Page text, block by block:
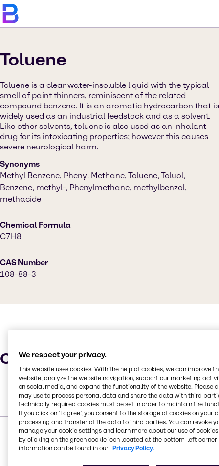
Toluene
Toluene is a clear water-insoluble liquid with the typical
smell of paint thinners, reminiscent of the related
compound benzene. It is an aromatic hydrocarbon that is
widely used as an industrial feedstock and as a solvent.
Like other solvents, toluene is also used as an inhalant
drug for its intoxicating properties; however this causes
severe neurological harm.
Synonyms
Methyl Benzene, Phenyl Methane, Toluene, Toluol,
Benzene, methyl-, Phenylmethane, methylbenzol,
methacide
Chemical Formula
C7H8
CAS Number
108-88-3
Characteristics
Molar Weight 92.14 g/mol
Melting Point -95.0°C
We respect your privacy.
This website uses cookies. With the help of cookies, we can improve
website, analyze the website navigation, support our marketing
on social media, and expand the functionality of the website. Please
may use to process personal data and share the data with third
technically required cookies must be set in order to maintain the
If you click on ’I agree’, you consent to the storage of cookies on your
processing and transfer of the data to third parties. You can revoke
manage your cookie settings and learn more about our use of cookies
by clicking on the green cookie icon located at the bottom-left corner
information can be found in our Privacy Policy.